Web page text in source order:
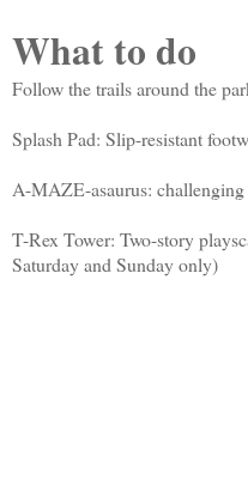
What to do
Follow the trails around the
Splash Pad: Slip-resistant
A-MAZE-asaurus:
T-Rex Tower: Two-story
Saturday and Sunday only)